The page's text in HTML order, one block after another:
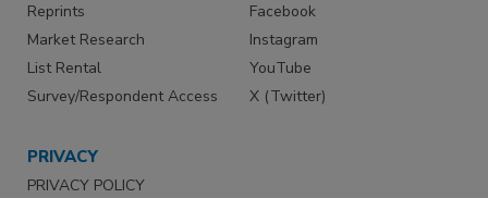
Reprints
Market Research
List Rental
Survey/Respondent Access
Facebook
Instagram
YouTube
X (Twitter)
PRIVACY
PRIVACY POLICY